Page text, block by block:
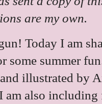
are my own.
Today I am
some summer
illustrated by
am also